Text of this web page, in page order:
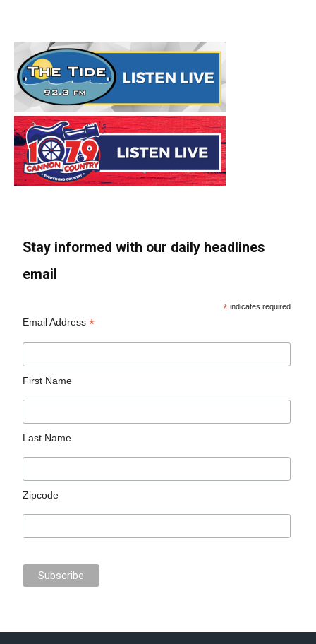
Stay informed with our daily headlines
email
* indicates required
Email Address*
First Name
Last Name
Zipcode